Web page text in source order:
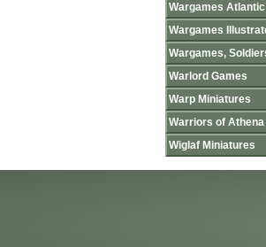
Wargames Atlantic
Wargames
Wargames,
Warlord Games
Warp Miniatures
Warriors of Athena
Wiglaf Miniatures